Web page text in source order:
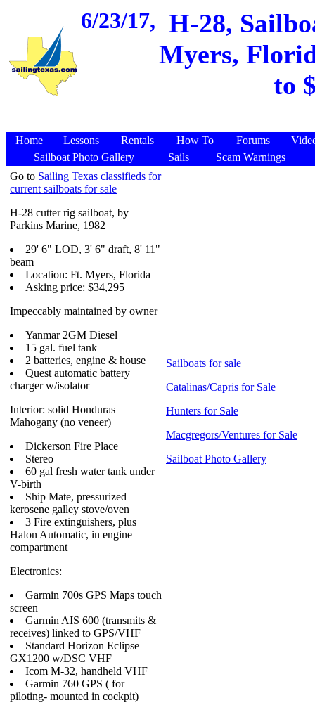
6/23/17, H-28,
Myers,
to
Home Lessons Rentals How To Forums
Sailboat Photo Gallery
Sails
Scam Warnings
Go to Sailing Texas classifieds for
current sailboats for sale
H-28 cutter rig sailboat, by
Parkins Marine, 1982
29' 6" LOD, 3' 6" draft, 8' 11"
beam
Location: Ft. Myers, Florida
Asking price: $34,295
Impeccably maintained by owner
Yanmar 2GM Diesel
15 gal. fuel tank
2 batteries, engine & house
Quest automatic battery
charger w/isolator
Interior: solid Honduras
Mahogany (no veneer)
Dickerson Fire Place
Stereo
60 gal fresh water tank under
V-birth
Ship Mate, pressurized
kerosene galley stove/oven
3 Fire extinguishers, plus
Halon Automatic, in engine
compartment
Electronics:
Garmin 700s GPS Maps touch
screen
Garmin AIS 600 (transmits &
receives) linked to GPS/VHF
Standard Horizon Eclipse
GX1200 w/DSC VHF
Icom M-32, handheld VHF
Garmin 760 GPS ( for
piloting- mounted in cockpit)
Sailboats for sale
Catalinas/Capris for Sale
Hunters for Sale
Macgregors/Ventures for Sale
Sailboat Photo Gallery